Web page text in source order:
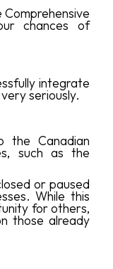
chances of
integrate
seriously.
the Canadian
such as the
or paused
While this
for others,
those already